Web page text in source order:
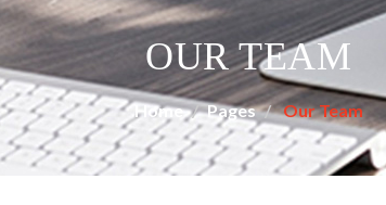
OUR TEAM
Home Pages Our Team